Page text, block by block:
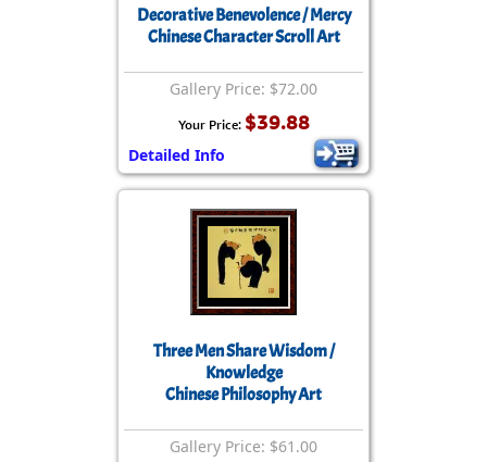
Decorative Benevolence / Mercy
Chinese Character Scroll Art
Gallery Price: $72.00
Your Price: $39.88
Detailed Info
Three Men Share Wisdom /
Knowledge
Chinese Philosophy Art
Gallery Price: $61.00